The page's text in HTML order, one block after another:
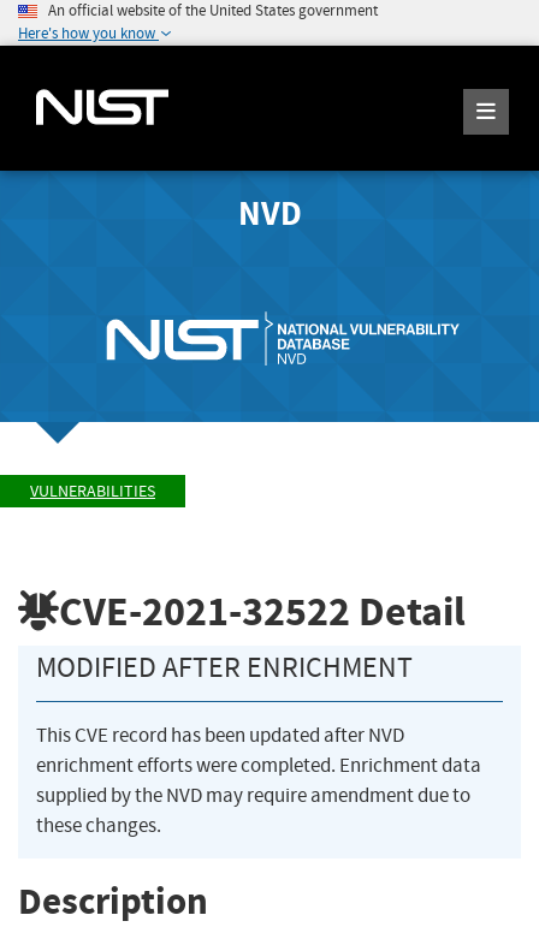
An official website of the United States government
Here's how you know
NVD
VULNERABILITIES
CVE-2021-32522 Detail
MODIFIED AFTER ENRICHMENT
This CVE record has been updated after NVD
enrichment efforts were completed. Enrichment data
supplied by the NVD may require amendment due to
these changes.
Description